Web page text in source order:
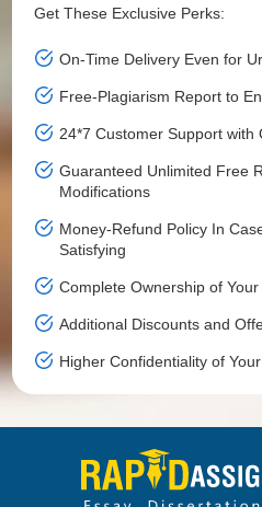
Get These Exclusive Perks:
On-Time Delivery Even for
Free-Plagiarism Report to
24*7 Customer Support with
Guaranteed Unlimited Free
Modifications
Money-Refund Policy In
Satisfying
Complete Ownership of
Additional Discounts and
Higher Confidentiality of